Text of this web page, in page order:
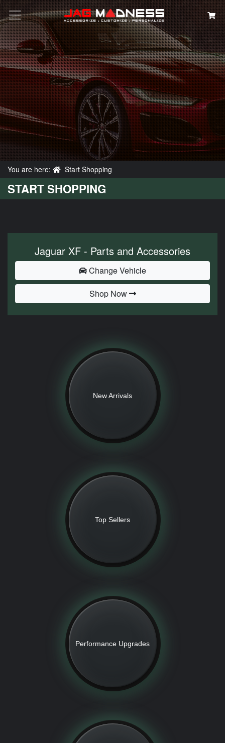
Search
You are here: Start Shopping
START SHOPPING
Jaguar XF - Parts and Accessories
Change Vehicle
Shop Now
New Arrivals
Top Sellers
Performance Upgrades